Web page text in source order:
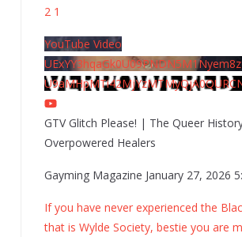
2 1
YouTube Video
GTV Glitch Please! | The Queer
Overpowered Healers
Gayming Magazine January 27, 2026
If you have never experienced the
that is Wylde Society, bestie you are